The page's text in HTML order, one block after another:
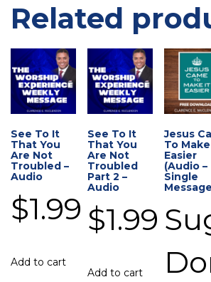
Related
See To It
That You
Are Not
Troubled –
Audio
$1.99
Add to cart
See To It
That You
Are Not
Troubled
Part 2 –
Audio
$1.99
Add to cart
Jesus
To
Easier
(Audio –
Single